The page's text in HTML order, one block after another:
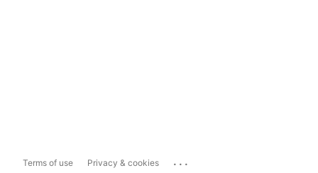
Terms of use Privacy & cookies ...